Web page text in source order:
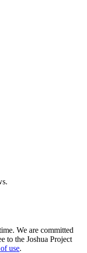
We are committed
to the Joshua Project
use.